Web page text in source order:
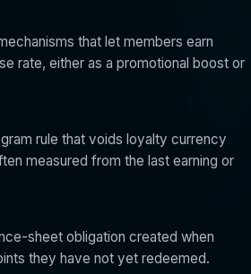
that let members earn
rate, either as a promotional boost or
rule that voids loyalty currency
measured from the last earning or
sheet obligation created when
they have not yet redeemed.